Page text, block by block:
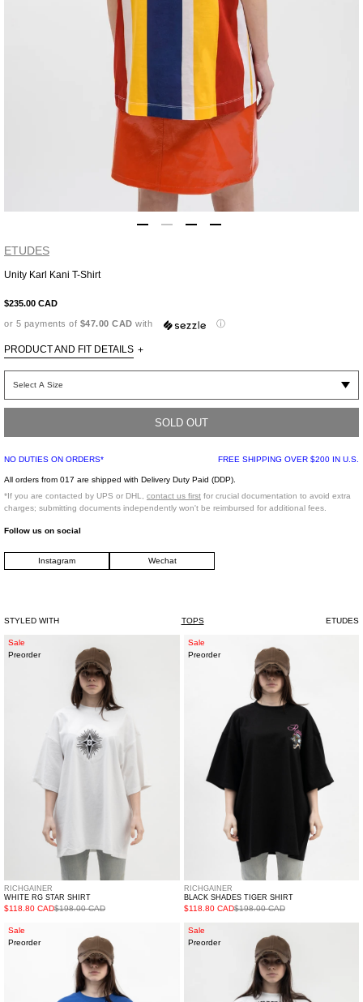
ETUDES
Unity Karl Kani T-Shirt
$235.00 CAD
or 5 payments of $47.00 CAD with ⓘ
PRODUCT AND FIT DETAILS +
iconic past of Karl Kani, and present. Features the Etudes X Karl Kani
embroidered design at chest, and finished off with a rib knit collar.
Relaxed fit
100% Cotton
Made in Portugal
Model is wearing size S
SOLD OUT
NO DUTIES ON ORDERS* FREE SHIPPING OVER $200 IN U.S.
All orders from 017 are shipped with Delivery Duty Paid (DDP).
*If you are contacted by UPS or DHL, contact us first for crucial documentation to avoid extra
charges; submitting documents independently won't be reimbursed for additional fees.
product
your
Follow us on social
Instagram Wechat
STYLED WITH TOPS ETUDES
WHITE
RG
RICHGAINER
WHITE RG STAR SHIRT
$118.80 CAD$198.00 CAD
Sale
Preorder
BLACK
SHADES
RICHGAINER
BLACK SHADES TIGER SHIRT
$118.80 CAD$198.00 CAD
Sale
Preorder
BLUE
PRAYING
Sale
Preorder
WHITE
JESUS
Sale
Preorder